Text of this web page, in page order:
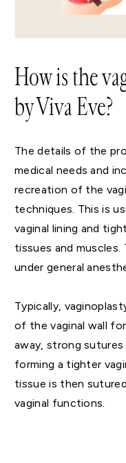
How is the
by Viva Eve?
The details of the
medical needs and
recreation of the
techniques. This is
vaginal lining and
tissues and
under general
Typically,
of the vaginal wall
away, strong
forming a tighter
tissue is then
vaginal functions.